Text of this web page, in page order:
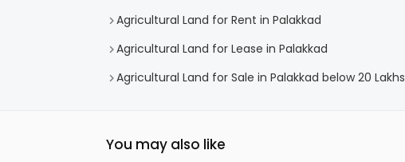
Agricultural Land for Rent in Palakkad
Agricultural Land for Lease in Palakkad
Agricultural Land for Sale in Palakkad below 20 Lakhs
You may also like